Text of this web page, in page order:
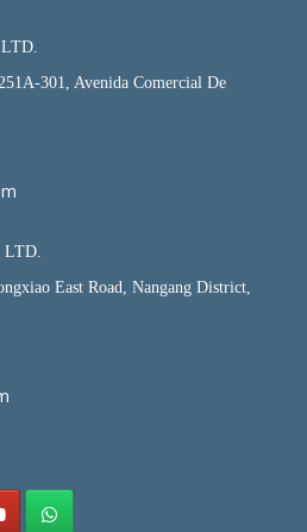
301, Avenida Comercial De
LTD.
East Road, Nangang District,